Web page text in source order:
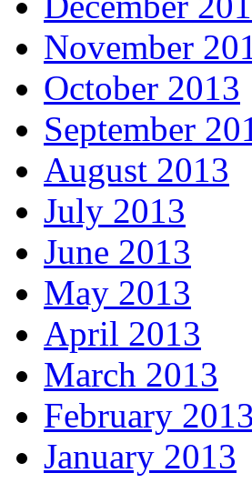
November
October 2013
September
August 2013
July 2013
June 2013
May 2013
April 2013
March 2013
February 2013
January 2013